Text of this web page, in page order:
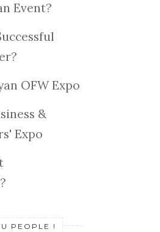
Event?
OFW Expo
&
Expo
PEOPLE !